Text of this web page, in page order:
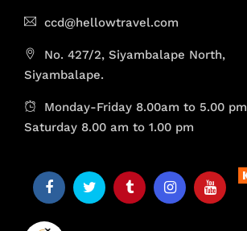
ccd@hellowtravel.com
No. 427/2, Siyambalape North,
Siyambalape.
Monday-Friday 8.00am to 5.00 pm
Saturday 8.00 am to 1.00 pm